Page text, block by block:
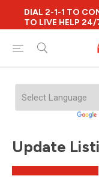
DIAL 2-1-1 TO
TO LIVE HELP 24/
Update